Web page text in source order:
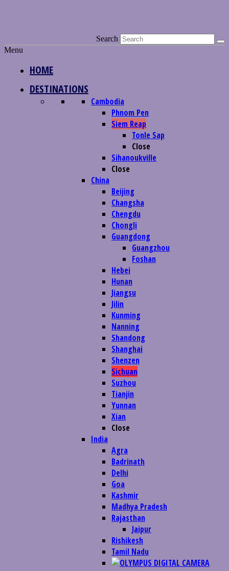
Search
Menu
HOME
DESTINATIONS
Cambodia
Phnom Pen
Siem Reap
Tonle Sap
Close
Sihanoukville
Close
China
Beijing
Changsha
Chengdu
Chongli
Guangdong
Guangzhou
Foshan
Hebei
Hunan
Jiangsu
Jilin
Kunming
Nanning
Shandong
Shanghai
Shenzen
Sichuan
Suzhou
Tianjin
Yunnan
Xian
Close
India
Agra
Badrinath
Delhi
Goa
Kashmir
Madhya Pradesh
Rajasthan
Jaipur
Rishikesh
Tamil Nadu